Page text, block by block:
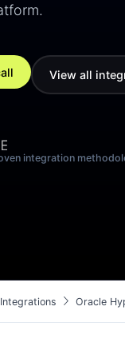
View all
integration
Integrations chevron_right Oracle